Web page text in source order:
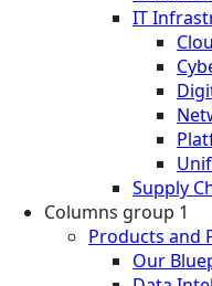
IT
Supply
Columns group 1
Products and
Our